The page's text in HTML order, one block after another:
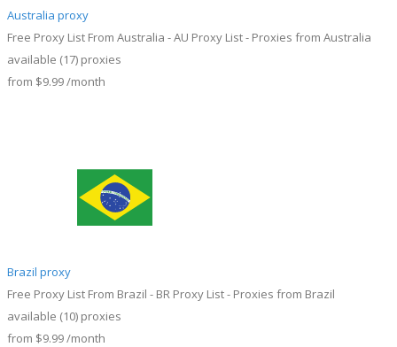
Australia proxy
Free Proxy List From Australia - AU Proxy List - Proxies from Australia
available (17) proxies
from $9.99/month
Brazil proxy
Free Proxy List From Brazil - BR Proxy List - Proxies from Brazil
available (10) proxies
from $9.99/month